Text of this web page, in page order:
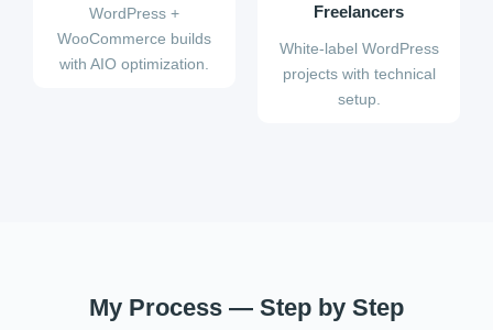
WordPress +
WooCommerce builds
with AIO optimization.
Freelancers
White-label WordPress
projects with technical
setup.
My Process — Step by Step